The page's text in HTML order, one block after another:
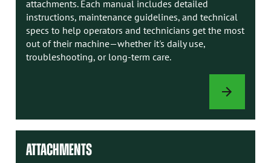
attachments. Each manual includes detailed
instructions, maintenance guidelines, and technical
specs to help operators and technicians get the most
out of their machine—whether it's daily use,
troubleshooting, or long-term care.
AVANT
ATTACHMENTS